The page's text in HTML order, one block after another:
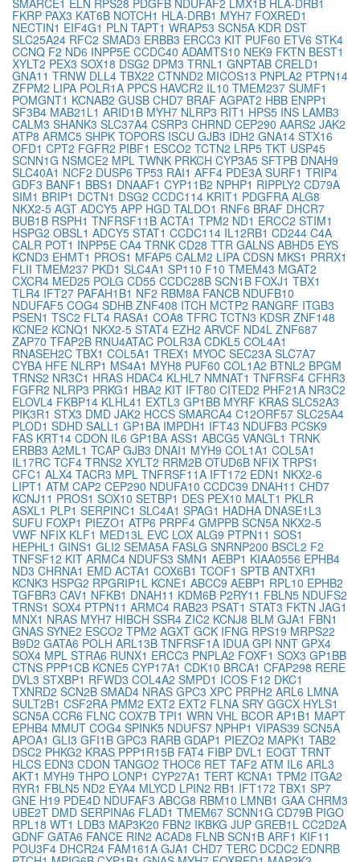
FKRP PAX3 KAT6B NOTCH1 HLA-DRB1 MYH7 FOXRED1
NECTIN1 EIF4G1 PLN TAPT1 WRAP53 SCN5A KDR DST
SLC25A24 RFC2 SMAD3 ERBB3 ERCC3 KIT PUF60 ETV6 STK4
CCNQ F2 ND6 INPP5E CCDC40 ADAMTS10 NEK9 FKTN BEST1
XYLT2 PEX3 SOX18 DSG2 DPM3 TRNL1 GNPTAB CRELD1
GNA11 TRNW DLL4 TBX22 CTNND2 MICOS13 PNPLA2 PTPN14
ZFPM2 LIPA POLR1A PPCS HAVCR2 IL10 TMEM237 SUMF1
POMGNT1 KCNAB2 GUSB CHD7 BRAF AGPAT2 HBB ENPP1
SF3B4 MAB21L1 ARID1B MYH7 NLRP3 RIT1 HPS5 INS LAMB3
CALM3 SHANK3 SLC37A4 CSRP3 CHRND CEP290 AARS2 JAK2
ATP8 ARMC5 SHPK TOPORS ISCU GJB3 IDH2 GNA14 STX16
OFD1 CPT2 FGFR2 PIBF1 ESCO2 TCTN2 LRP5 TKT USP45
SCNN1G NSMCE2 MPL TWNK PRKCH CYP3A5 SFTPB DNAH9
SLC40A1 NCF2 DUSP6 TP53 RAI1 AFF4 PDE3A SURF1 TRIP4
GDF3 BANF1 BBS1 DNAAF1 CYP11B2 NPHP1 RIPPLY2 CD79A
SIM1 BRIP1 DCTN1 DSG2 CCDC114 KRIT1 PDGFRA ALG8
NKX2-5 AGT ADCY5 APP HGD TALDO1 RNF6 BRAF DHCR7
BUB1B RSPH1 TNFRSF11B ACTA1 TPM2 ND1 ERCC2 STIM1
HSPG2 OBSL1 ADCY5 STAT1 CCDC114 IL12RB1 CD244 C4A
CALR POT1 INPP5E CA4 TRNK CD28 TTR GALNS ABHD5 EYS
KCND3 EHMT1 PROS1 MFAP5 CALM2 LIPA CDSN MKS1 PRRX1
FLII TMEM237 PKD1 SLC4A1 SP110 F10 TMEM43 MGAT2
CXCR4 MED25 POLG CD55 CCDC28B SCN1B FOXJ1 TBX1
TLR4 IFT27 PAFAH1B1 NF2 RBM8A FANCB NDUFB10
NDUFAF5 COG4 SDHB ZNF408 ITCH MCTP2 RANGRF ITGB3
PSEN1 TSC2 FLT4 RASA1 COA8 TFRC TCTN3 KDSR ZNF148
KCNE2 KCNQ1 NKX2-5 STAT4 EZH2 ARVCF ND4L ZNF687
ZAP70 TFAP2B RNU4ATAC POLR3A CDKL5 COL4A1
RNASEH2C TBX1 COL5A1 TREX1 MYOC SEC23A SLC7A7
CYBA HFE NLRP1 MS4A1 MYH8 PUF60 COL1A2 BTNL2 BPGM
TRNS2 NR3C1 HRAS HDAC4 KLHL7 NMNAT1 TNFRSF4 CFHR3
FGFR2 NLRP3 PRKG1 HBA2 KIT IFT80 CITED2 PHF21A NR3C2
ELOVL4 FKBP14 KLHL41 EXTL3 GP1BB MYRF KRAS SLC52A3
PIK3R1 STX3 DMD JAK2 HCCS SMARCA4 C12ORF57 SLC25A4
PLOD1 SDHD SALL1 GP1BA IMPDH1 IFT43 NDUFB3 PCSK9
FAS KRT14 CDON IL6 GP1BA ASS1 ABCG5 VANGL1 TRNK
ERBB3 A2ML1 TCAP GJB3 DNAI1 MYH9 COL1A1 COL5A1
IL17RC TCF4 TRNS2 XYLT2 RRM2B OTUD6B NFIX TRPS1
CFC1 ALX4 TACR3 MPL TNFRSF11A IFT172 EDN1 NKX2-6
LIPT1 ATM CAP2 CEP290 NDUFA10 CCDC39 DNAH11 CHD7
KCNJ11 PROS1 SOX10 SETBP1 DES PEX10 MALT1 PKLR
ASXL1 PLP1 SERPINC1 SLC4A1 SPAG1 HADHA DNASE1L3
SUFU FOXP1 PIEZO1 ATP6 PRPF4 GMPPB SCN5A NKX2-5
VWF NFIX KLF1 MED13L EVC LOX ALG9 PTPN11 SOS1
HEPHL1 GINS1 GLI2 SEMA5A FASLG SNRNP200 BSCL2 F2
TNFSF12 KIT ARMC4 NDUFS3 SMN1 AEBP1 KIAA0556 EPHB4
ND3 CHRNA1 EMD ACTA1 COX6B1 TCOF1 SPTB ANTXR1
KCNK3 HSPG2 RPGRIP1L KCNE1 ABCC9 AEBP1 RPL10 EPHB2
TGFBR3 CAV1 NFKB1 DNAH11 KDM6B P2RY11 FBLN5 NDUFS2
TRNS1 SOX4 PTPN11 ARMC4 RAB23 PSAT1 STAT3 FKTN JAG1
MNX1 NRAS MYH7 HIBCH SSR4 ZIC2 KCNJ8 BLM GJA1 FBN1
GNAS SYNE2 ESCO2 TPM2 AGXT GCK IFNG RPS19 MRPS22
B9D2 GATA6 POLH ARL13B TNFRSF1A IDUA GPI NNT GPX4
SOX4 MPL STRA6 RUNX1 ERCC3 PNPLA2 FOXF1 SOX3 GP1BB
CTNS PPP1CB KCNE5 CYP17A1 CDK10 BRCA1 CFAP298 RERE
DVL3 STXBP1 RFWD3 COL4A2 SMPD1 ICOS F12 DKC1
TXNRD2 SCN2B SMAD4 NRAS GPC3 XPC PRPH2 ARL6 LMNA
SULT2B1 CSF2RA PMM2 EXT2 EXT2 FLNA SRY GGCX HYLS1
SCN5A CCR6 FLNC COX7B TPI1 WRN VHL BCOR AP1B1 MAPT
EPHB4 MMUT COG4 SPINK5 NDUFS7 NPHP1 VIPAS39 SCN5A
APOA1 GLI3 GFI1B GPC3 RARB GDAP1 PIEZO2 MAPK1 TAB2
DSC2 PHKG2 KRAS PPP1R15B FAT4 FIBP DVL1 EOGT TRNT
HLCS EDN3 CDON TANGO2 THOC6 RET TAF2 ATM IL6 ARL3
AKT1 MYH9 THPO LONP1 CYP27A1 TERT KCNA1 TPM2 ITGA2
RYR1 FBLN5 ND2 EYA4 MLYCD LPIN2 RB1 IFT172 TBX1 SP7
GNE H19 PDE4D NDUFAF3 ABCG8 RBM10 LMNB1 GAA CHRM3
UBE2T DMD SERPINA6 FLAD1 TMEM67 SCNN1G CD79B PIGO
RPL18 WT1 LDB3 MAP3K20 FBN2 IKBKG JUP GREB1L CC2D2A
GDNF GATA6 FANCE RIN2 ACAD8 FLNB SCN1B ARF1 KIF11
POU3F4 DHCR24 FAM161A GJA1 CHD7 TERC DCDC2 EDNRB